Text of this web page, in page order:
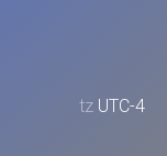
tz UTC-4